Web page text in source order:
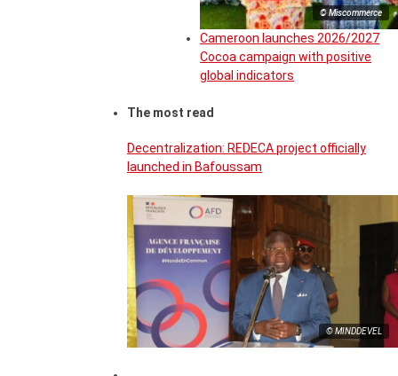
© Miscommerce
Cameroon launches 2026/2027
Cocoa campaign with positive
global indicators
The most read
Decentralization: REDECA project officially
launched in Bafoussam
© MINDDEVEL